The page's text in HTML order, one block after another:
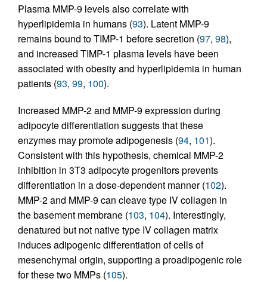
Plasma MMP-9 levels also correlate with
hyperlipidemia in humans (93). Latent MMP-9
remains bound to TIMP-1 before secretion (97, 98),
and increased TIMP-1 plasma levels have been
associated with obesity and hyperlipidemia in human
patients (93, 99, 100).
Increased MMP-2 and MMP-9 expression during
adipocyte differentiation suggests that these
enzymes may promote adipogenesis (94, 101).
Consistent with this hypothesis, chemical MMP-2
inhibition in 3T3 adipocyte progenitors prevents
differentiation in a dose-dependent manner (102).
MMP-2 and MMP-9 can cleave type IV collagen in
the basement membrane (103, 104). Interestingly,
denatured but not native type IV collagen matrix
induces adipogenic differentiation of cells of
mesenchymal origin, supporting a proadipogenic role
for these two MMPs (105).